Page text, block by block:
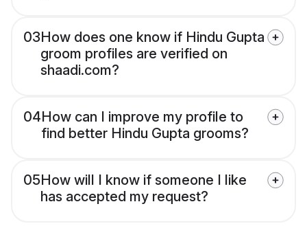
03How does one know if Hindu Gupta
groom profiles are verified on
shaadi.com?
04How can I improve my profile to
find better Hindu Gupta grooms?
05How will I know if someone I like
has accepted my request?